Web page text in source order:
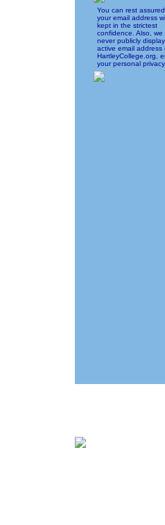
You can rest
your email address
kept in the strictest
confidence. Also, we
never publicly
active email address
HartleyCollege.org,
your personal privacy.